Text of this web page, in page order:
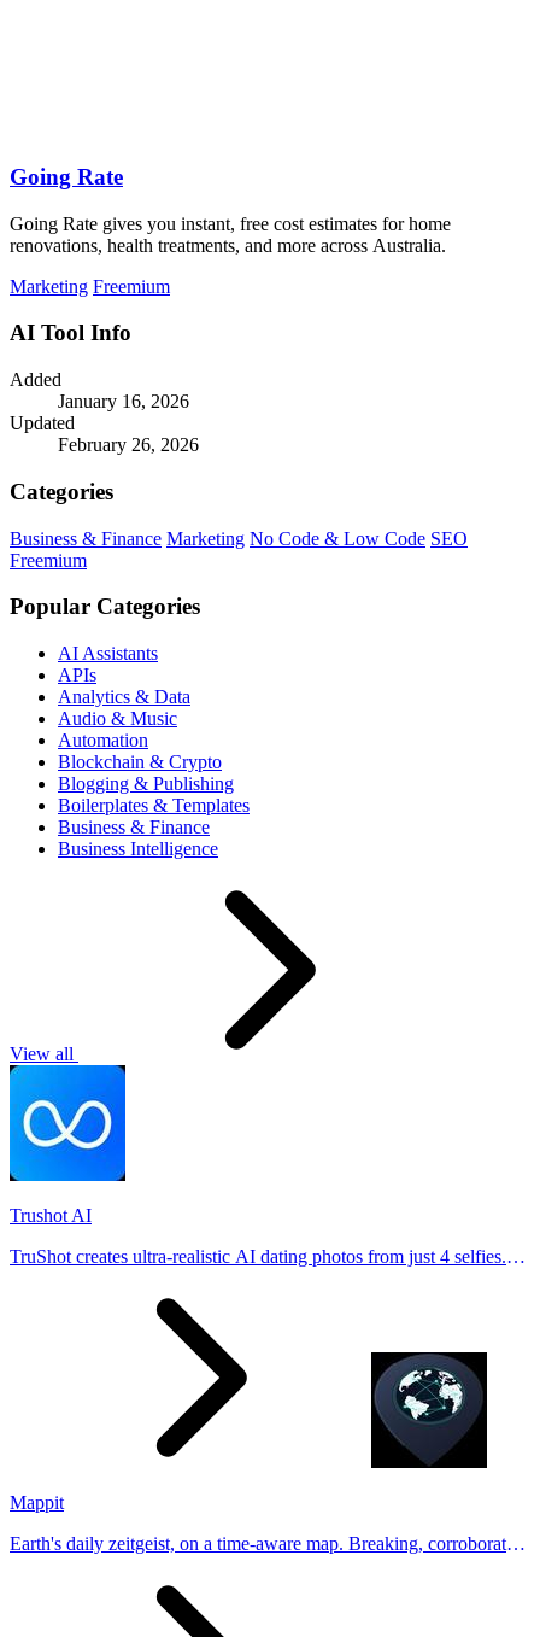
Going Rate
Going Rate gives you instant, free cost estimates for home
renovations, health treatments, and more across Australia.
Marketing Freemium
AI Tool Info
Added
January 16, 2026
Updated
February 26, 2026
Categories
Business & Finance Marketing No Code & Low Code SEO
Freemium
Popular Categories
AI Assistants
APIs
Analytics & Data
Audio & Music
Automation
Blockchain & Crypto
Blogging & Publishing
Boilerplates & Templates
Business & Finance
Business Intelligence
View all
Trushot AI
TruShot creates ultra-realistic AI dating photos from just 4 selfies.
Mappit
Earth's daily zeitgeist, on a time-aware map. Breaking, corroborated